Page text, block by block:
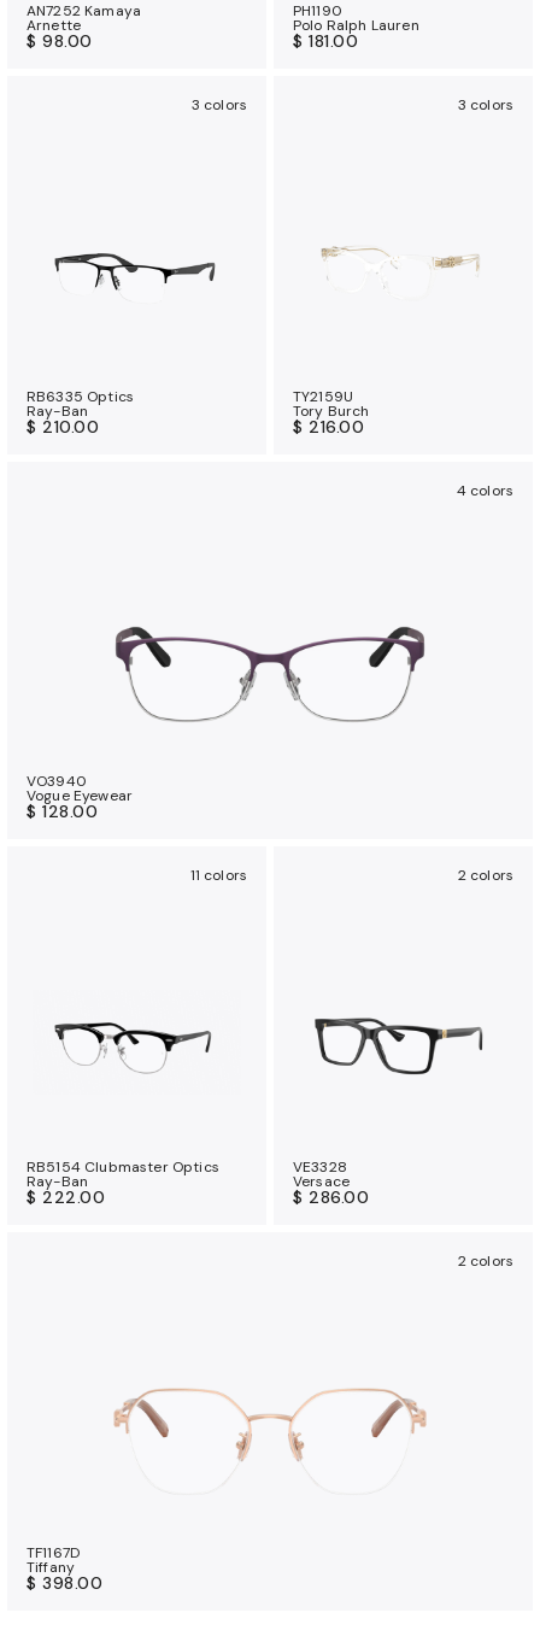
AN7252 Kamaya
Arnette
$ 98.00
PH1190
Polo Ralph Lauren
$ 181.00
3 colors
RB6335 Optics
Ray-Ban
$ 210.00
3 colors
TY2159U
Tory Burch
$ 216.00
4 colors
VO3940
Vogue Eyewear
$ 128.00
11 colors
RB5154 Clubmaster Optics
Ray-Ban
$ 222.00
2 colors
VE3328
Versace
$ 286.00
2 colors
TF1167D
Tiffany
$ 398.00